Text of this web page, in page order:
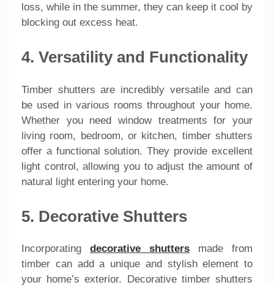
loss, while in the summer, they can keep it cool by
blocking out excess heat.
4. Versatility and Functionality
Timber shutters are incredibly versatile and can
be used in various rooms throughout your home.
Whether you need window treatments for your
living room, bedroom, or kitchen, timber shutters
offer a functional solution. They provide excellent
light control, allowing you to adjust the amount of
natural light entering your home.
5. Decorative Shutters
Incorporating decorative shutters made from
timber can add a unique and stylish element to
your home’s exterior. Decorative timber shutters